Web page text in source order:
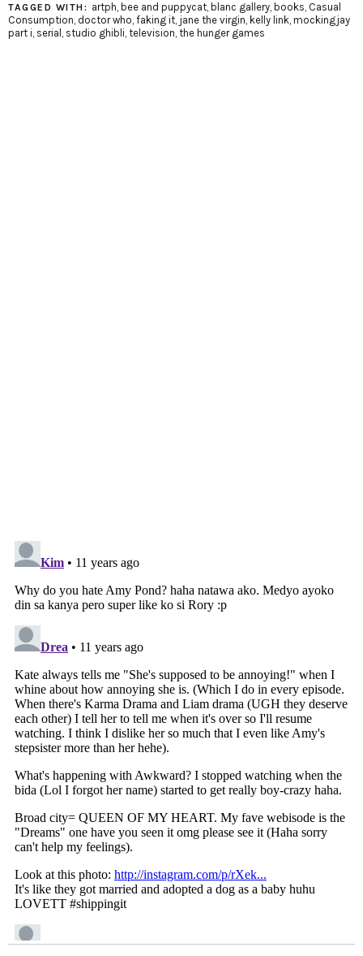
TAGGED WITH: artph, bee and puppycat, blanc gallery, books, Casual
Consumption, doctor who, faking it, jane the virgin, kelly link, mockingjay
part i, serial , studio ghibli, television, the hunger games